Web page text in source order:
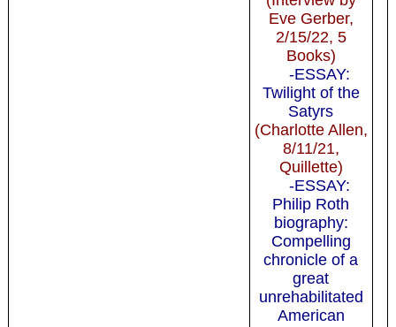
Eve Gerber,
2/15/22, 5
Books)
-ESSAY:
Twilight of the
Satyrs
(Charlotte Allen,
8/11/21,
Quillette)
-ESSAY:
Philip Roth
biography:
Compelling
chronicle of a
great
unrehabilitated
American